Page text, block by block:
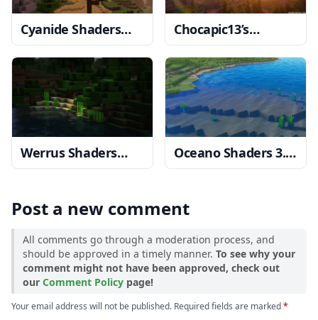
Cyanide Shaders
1.20, 1.19.4 → 1.18.2
Chocapic13’s
Shaders1.20, 1.19.4
→ 1.18.2
Werrus Shaders
1.20, 1.19.4 → 1.18.2
Oceano Shaders 3.0
1.20, 1.19.4 → 1.18.2
Post a new comment
All comments go through a moderation process, and
should be approved in a timely manner. To see why your
comment might not have been approved, check out
our Comment Policy page!
Your email address will not be published. Required fields are marked*